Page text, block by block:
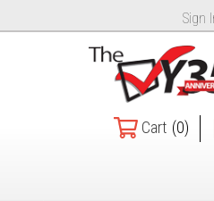
Sign
Cart (0)